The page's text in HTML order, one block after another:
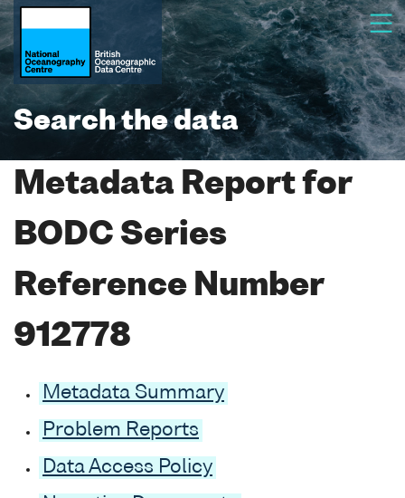
Search the data
Metadata Report for
BODC Series
Reference Number
912778
Metadata Summary
Problem Reports
Data Access Policy